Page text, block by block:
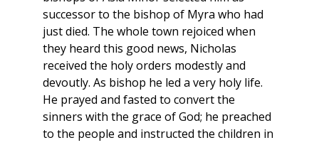
successor to the bishop of Myra who had
just died. The whole town rejoiced when
they heard this good news, Nicholas
received the holy orders modestly and
devoutly. As bishop he led a very holy life.
He prayed and fasted to convert the
sinners with the grace of God; he preached
to the people and instructed the children in